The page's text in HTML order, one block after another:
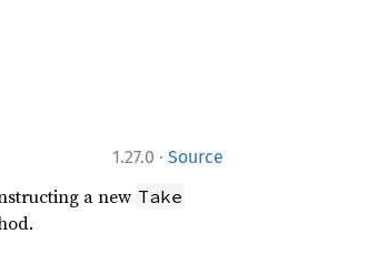
1.27.0 · Source
a new Take